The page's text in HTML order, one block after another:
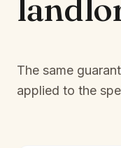
The same
applied to the